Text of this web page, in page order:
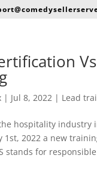
| Jul 8, 2022| Lead
hospitality industry
1st, 2022 a new
stands for